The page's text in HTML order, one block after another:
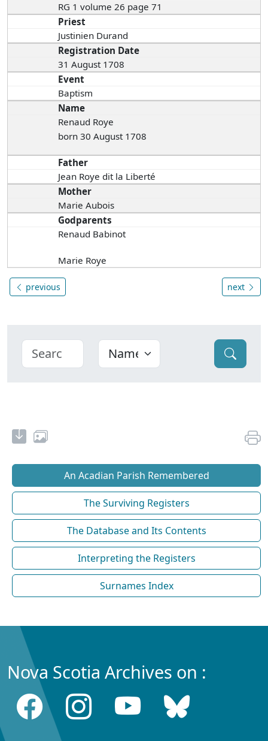
RG 1 volume 26 page 71
Priest
Justinien Durand
Registration Date
31 August 1708
Event
Baptism
Name
Renaud Roye
born 30 August 1708
Father
Jean Roye dit la Liberté
Mother
Marie Aubois
Godparents
Renaud Babinot
Marie Roye
previous next
An Acadian Parish Remembered
The Surviving Registers
The Database and Its Contents
Interpreting the Registers
Surnames Index
Nova Scotia Archives on :